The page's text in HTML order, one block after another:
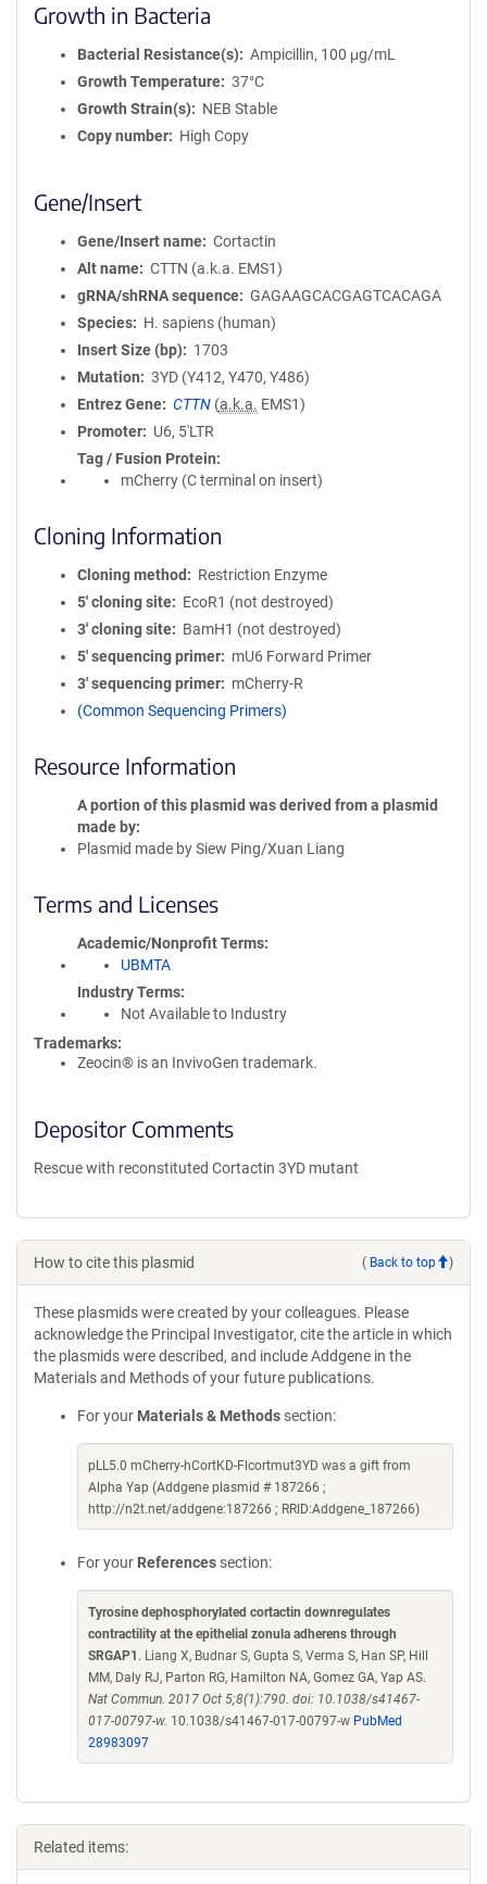
Growth in Bacteria
Bacterial Resistance(s)
Ampicillin, 100 μg/mL
Growth Temperature
37°C
Growth Strain(s)
NEB Stable
Copy number
High Copy
Gene/Insert
Gene/Insert name
Cortactin
Alt name
CTTN (a.k.a. EMS1)
gRNA/shRNA sequence
GAGAAGCACGAGTCACAGA
Species
H. sapiens (human)
Insert Size (bp)
1703
Mutation
3YD (Y412, Y470, Y486)
Entrez Gene
CTTN (a.k.a. EMS1)
Promoter
U6, 5'LTR
Tag / Fusion Protein
mCherry (C terminal on insert)
Cloning Information
Cloning method
Restriction Enzyme
5′ cloning site
EcoR1 (not destroyed)
3′ cloning site
BamH1 (not destroyed)
5′ sequencing primer
mU6 Forward Primer
3′ sequencing primer
mCherry-R
(Common Sequencing Primers)
Resource Information
A portion of this plasmid was derived from a plasmid
made by
Plasmid made by Siew Ping/Xuan Liang
Terms and Licenses
Academic/Nonprofit Terms
UBMTA
Industry Terms
Not Available to Industry
Trademarks:
Zeocin® is an InvivoGen trademark.
Depositor Comments
Rescue with reconstituted Cortactin 3YD mutant
How to cite this plasmid ( Back to top )
These plasmids were created by your colleagues. Please
acknowledge the Principal Investigator, cite the article in which
the plasmids were described, and include Addgene in the
Materials and Methods of your future publications.
For your Materials & Methods section:
pLL5.0 mCherry-hCortKD-Flcortmut3YD was a gift from
Alpha Yap (Addgene plasmid # 187266 ;
http://n2t.net/addgene:187266 ; RRID:Addgene_187266)
For your References section:
Tyrosine dephosphorylated cortactin downregulates
contractility at the epithelial zonula adherens through
SRGAP1 . Liang X, Budnar S, Gupta S, Verma S, Han SP, Hill
MM, Daly RJ, Parton RG, Hamilton NA, Gomez GA, Yap AS.
Nat Commun. 2017 Oct 5;8(1):790. doi: 10.1038/s41467-
017-00797-w. 10.1038/s41467-017-00797-w PubMed
28983097
Related items: